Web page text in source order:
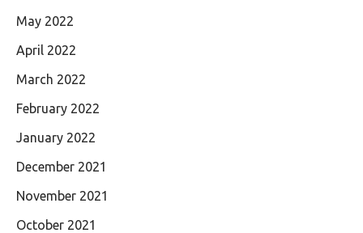
May 2022
April 2022
March 2022
February 2022
January 2022
December 2021
November 2021
October 2021